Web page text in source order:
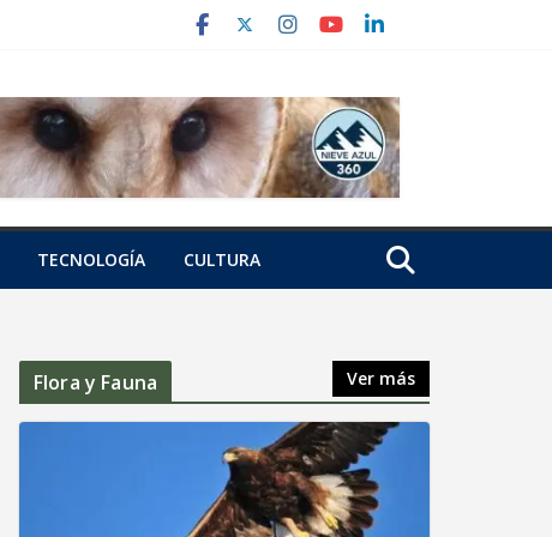
TECNOLOGÍA CULTURA
Flora y Fauna Ver más